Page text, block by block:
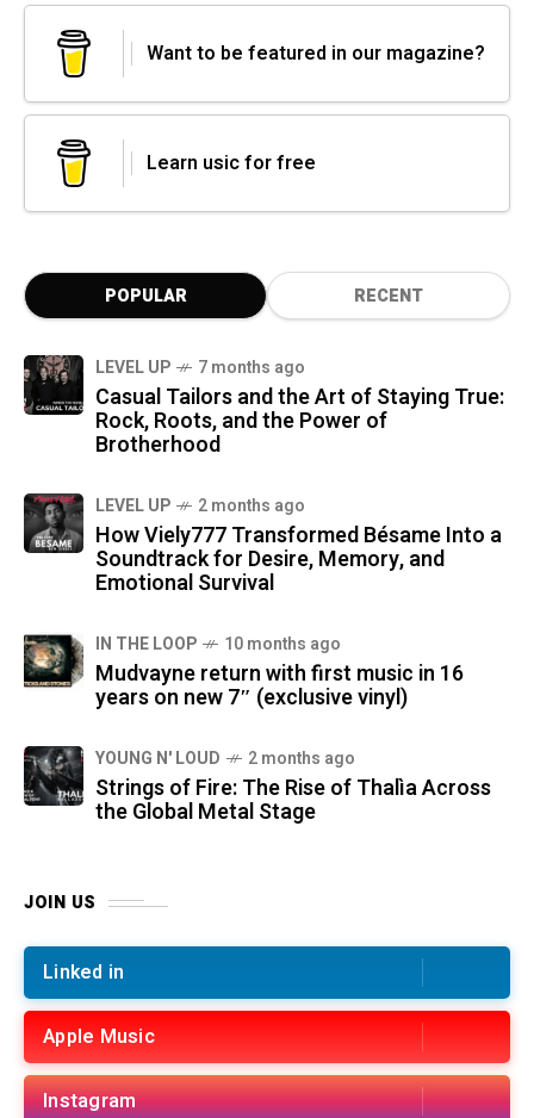
Want to be featured in our magazine?
Learn usic for free
POPULAR RECENT
LEVEL UP 7 months ago
Casual Tailors and the Art of Staying True:
Rock, Roots, and the Power of
Brotherhood
LEVEL UP 2 months ago
How Viely777 Transformed Bésame Into a
Soundtrack for Desire, Memory, and
Emotional Survival
IN THE LOOP 10 months ago
Mudvayne return with first music in 16
years on new 7″ (exclusive vinyl)
YOUNG N' LOUD 2 months ago
Strings of Fire: The Rise of Thalìa Across
the Global Metal Stage
JOIN US
Linked in
Apple Music
Instagram